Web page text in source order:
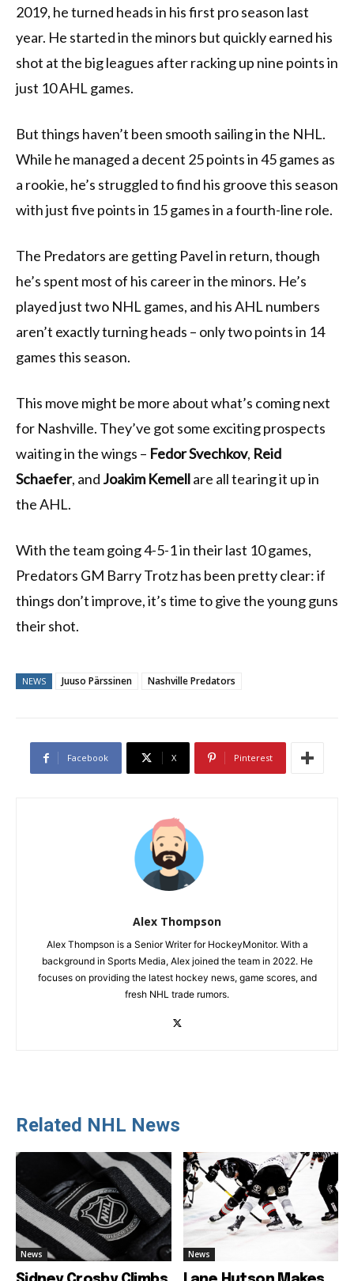
2019, he turned heads in his first pro season last
year. He started in the minors but quickly earned his
shot at the big leagues after racking up nine points in
just 10 AHL games.
But things haven’t been smooth sailing in the NHL.
While he managed a decent 25 points in 45 games as
a rookie, he’s struggled to find his groove this season
with just five points in 15 games in a fourth-line role.
The Predators are getting Pavel in return, though
he’s spent most of his career in the minors. He’s
played just two NHL games, and his AHL numbers
aren’t exactly turning heads – only two points in 14
games this season.
This move might be more about what’s coming next
for Nashville. They’ve got some exciting prospects
waiting in the wings – Fedor Svechkov, Reid
Schaefer, and Joakim Kemellare all tearing it up in
the AHL.
With the team going 4-5-1 in their last 10 games,
Predators GM Barry Trotz has been pretty clear: if
things don’t improve, it’s time to give the young guns
their shot.
NEWS Juuso Pärssinen Nashville Predators
Facebook X Pinterest
Alex Thompson
Alex Thompson is a Senior Writer for HockeyMonitor. With a
background in Sports Media, Alex joined the team in 2022. He
focuses on providing the latest hockey news, game scores, and
fresh NHL trade rumors.
Related NHL News
News News